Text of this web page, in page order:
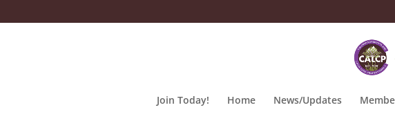
Join Today! Home News/Updates